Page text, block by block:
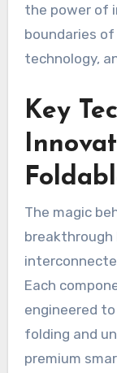
the power of
boundaries
technology,
Key
The magic
breakthrough
Each
engineered
folding and
premium